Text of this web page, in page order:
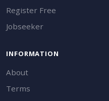
Register Free
Jobseeker
INFORMATION
About
Terms